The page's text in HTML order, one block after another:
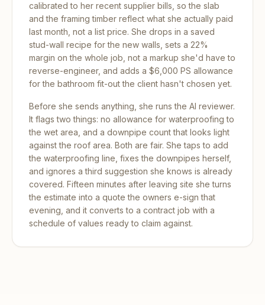
calibrated to her recent supplier bills, so the slab
and the framing timber reflect what she actually paid
last month, not a list price. She drops in a saved
stud-wall recipe for the new walls, sets a 22%
margin on the whole job, not a markup she'd have to
reverse-engineer, and adds a $6,000 PS allowance
for the bathroom fit-out the client hasn't chosen yet.
Before she sends anything, she runs the AI reviewer.
It flags two things: no allowance for waterproofing to
the wet area, and a downpipe count that looks light
against the roof area. Both are fair. She taps to add
the waterproofing line, fixes the downpipes herself,
and ignores a third suggestion she knows is already
covered. Fifteen minutes after leaving site she turns
the estimate into a quote the owners e-sign that
evening, and it converts to a contract job with a
schedule of values ready to claim against.